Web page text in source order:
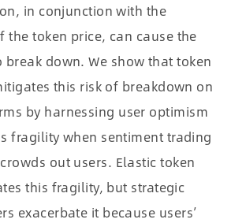
in conjunction with the
the token price, can cause the
break down. We show that token
this risk of breakdown on
by harnessing user optimism
fragility when sentiment trading
out users. Elastic token
this fragility, but strategic
exacerbate it because users’